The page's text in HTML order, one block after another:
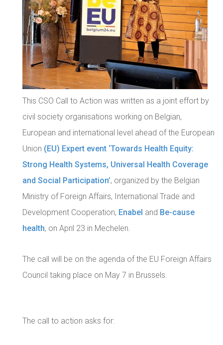
This CSO Call to Action was written as a joint effort by
civil society organisations working on Belgian,
European and international level ahead of the European
Union (EU) Expert event ‘Towards Health Equity:
Strong Health Systems, Universal Health Coverage
and Social Participation’, organized by the Belgian
Ministry of Foreign Affairs, International Trade and
Development Cooperation, Enabel and Be-cause
health, on April 23 in Mechelen.
The call will be on the agenda of the EU Foreign Affairs
Council taking place on May 7 in Brussels.
The call to action asks for: